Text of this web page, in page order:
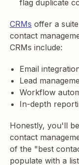
flag duplicate
CRMs offer a
contact
CRMs include:
Email
Lead
Workflow
In-depth
Honestly, you'll
contact
of the "best
populate with a